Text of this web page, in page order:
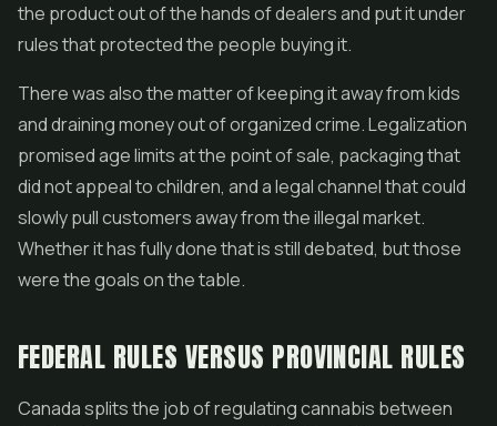
the product out of the hands of dealers and put it under
rules that protected the people buying it.
There was also the matter of keeping it away from kids
and draining money out of organized crime. Legalization
promised age limits at the point of sale, packaging that
did not appeal to children, and a legal channel that could
slowly pull customers away from the illegal market.
Whether it has fully done that is still debated, but those
were the goals on the table.
FEDERAL RULES VERSUS PROVINCIAL RULES
Canada splits the job of regulating cannabis between